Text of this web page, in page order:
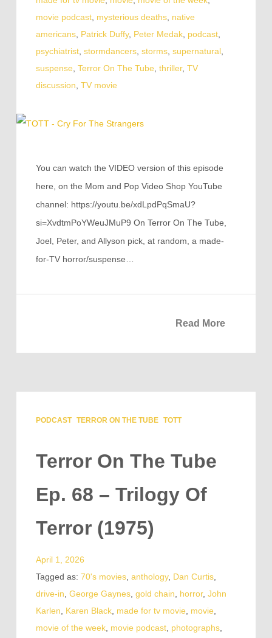
movie podcast, mysterious deaths, native
americans, Patrick Duffy, Peter Medak, podcast,
psychiatrist, stormdancers, storms, supernatural,
suspense Terror On The Tube thriller, TV
discussion TV movie
You can watch the VIDEO version of this episode
here, on the Mom and Pop Video Shop YouTube
channel: https://youtu.be/xdLpdPqSmaU?
si=XvdtmPoYWeuJMuP9 On Terror On The Tube,
Joel, Peter, and Allyson pick, at random, a made-
for-TV horror/suspense…
Read More
PODCAST TERROR ON THE TUBE TOTT
Terror On The Tube
Ep. 68 – Trilogy Of
Terror (1975)
April 1, 2026
Tagged as: 70's movies, anthology, Dan Curtis,
drive-in, George Gaynes, gold chain, horror, John
Karlen, Karen Black, made for tv movie, movie,
movie of the week, movie podcast, photographs,